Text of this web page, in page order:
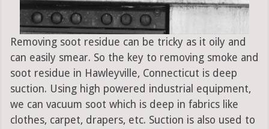
Removing soot residue can be tricky as it oily and
can easily smear. So the key to removing smoke and
soot residue in Hawleyville, Connecticut is deep
suction. Using high powered industrial equipment,
we can vacuum soot which is deep in fabrics like
clothes, carpet, drapers, etc. Suction is also used to